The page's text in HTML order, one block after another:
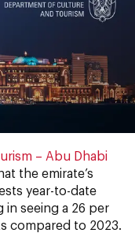
– Abu Dhabi
the emirate’s
year-to-date
in seeing a 26 per
compared to 2023.